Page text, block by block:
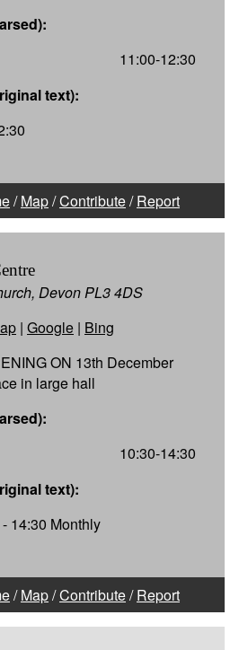
11:00-12:30
text):
/Map/Contribute/Report
Devon PL3 4DS
| Google | Bing
ON 13th December
in large hall
10:30-14:30
text):
14:30 Monthly
/Map/Contribute/Report